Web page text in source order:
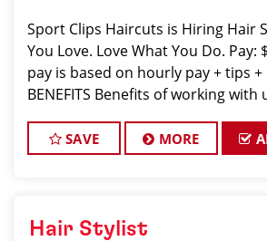
Sport Clips Haircuts is Hiring Hair
You Love. Love What You Do. Pay:
pay is based on hourly pay + tips +
BENEFITS Benefits of working
SAVE MORE
Hair Stylist